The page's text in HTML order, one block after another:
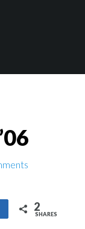
2
SHARES